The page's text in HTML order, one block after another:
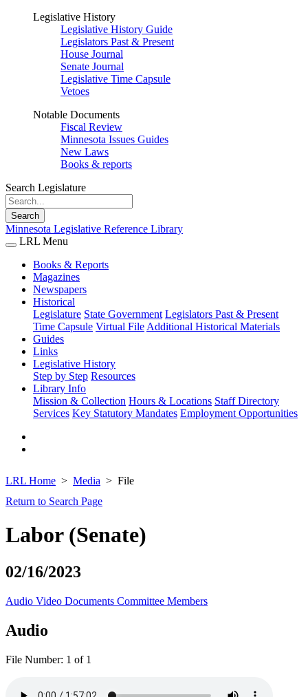
Legislative History
Legislative History Guide
Legislators Past & Present
House Journal
Senate Journal
Legislative Time Capsule
Vetoes
Notable Documents
Fiscal Review
Minnesota Issues Guides
New Laws
Books & reports
Search Legislature
Search
Minnesota Legislative Reference Library
LRL Menu
Books & Reports
Magazines
Newspapers
Historical
Legislature State Government Legislators Past & Present
Time Capsule Virtual File Additional Historical Materials
Guides
Links
Legislative History
Step by Step Resources
Library Info
Mission & Collection Hours & Locations Staff Directory
Services Key Statutory Mandates Employment Opportunities
LRL Home Media
File
Return to Search Page
Labor (Senate)
02/16/2023
Audio Video Documents Committee Members
Audio
File Number: 1 of 1